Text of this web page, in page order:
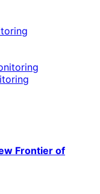
Frontier of